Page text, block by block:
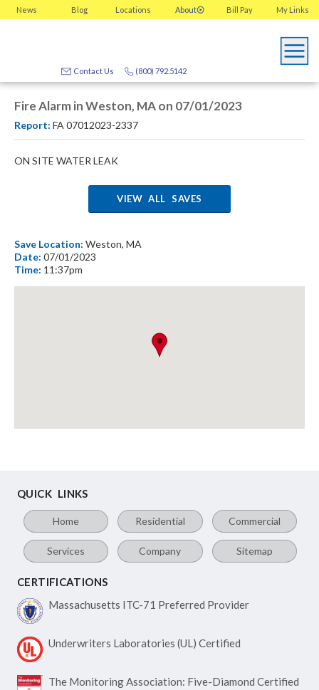
News Blog Locations About My Links
Bill Pay
(800) 792.5142
Contact Us
Fire Alarm in Weston, MA on 07/01/2023
Report: FA 07012023-2337
ON SITE WATER LEAK
VIEW ALL SAVES
Save Location: Weston, MA
Date: 07/01/2023
Time: 11:37pm
QUICK LINKS
Home Residential Commercial
Services Company Sitemap
CERTIFICATIONS
Massachusetts ITC-71 Preferred Provider
Underwriters Laboratories (UL) Certified
The Monitoring Association: Five-Diamond Certified